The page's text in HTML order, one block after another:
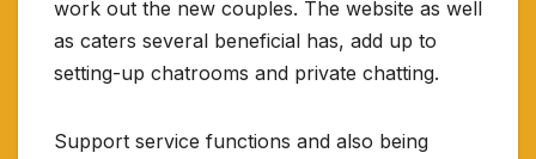
work out the new couples. The website as well
as caters several beneficial has, add up to
setting-up chatrooms and private chatting.
Support service functions and also being